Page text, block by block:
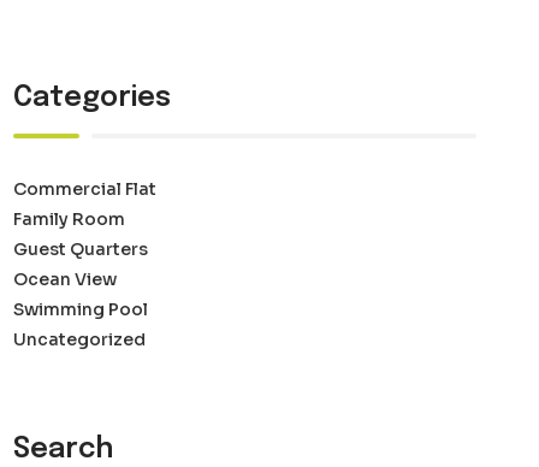
Categories
Commercial Flat
Family Room
Guest Quarters
Ocean View
Swimming Pool
Uncategorized
Search